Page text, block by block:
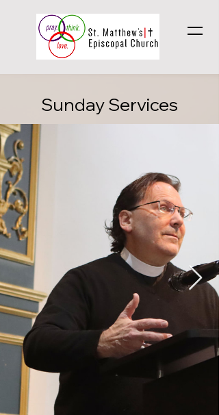
Sunday Services